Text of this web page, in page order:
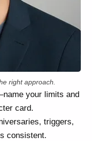
right approach.
your limits and
card.
triggers,
consistent.